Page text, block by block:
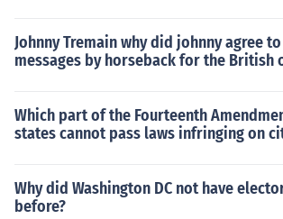
Johnny Tremain why did johnny agree
messages by horseback for the British
Which part of the Fourteenth
states cannot pass laws infringing on
Why did Washington DC not have
before?